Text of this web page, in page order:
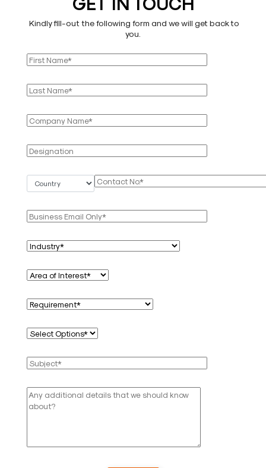
Kindly fill-out the following form and we will get back to
you.